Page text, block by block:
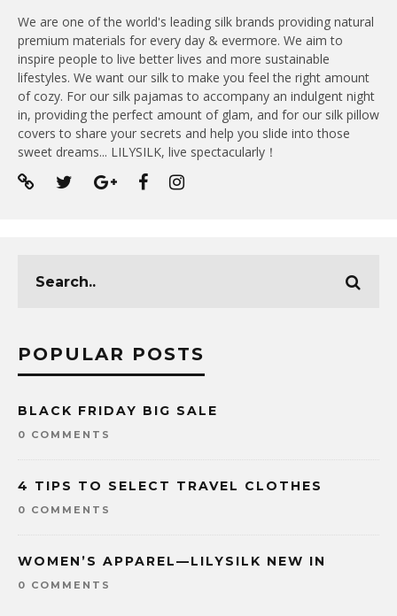
We are one of the world's leading silk brands providing natural
premium materials for every day & evermore. We aim to
inspire people to live better lives and more sustainable
lifestyles. We want our silk to make you feel the right amount
of cozy. For our silk pajamas to accompany an indulgent night
in, providing the perfect amount of glam, and for our silk pillow
covers to share your secrets and help you slide into those
sweet dreams... LILYSILK, live spectacularly！
POPULAR POSTS
BLACK FRIDAY BIG SALE
0 COMMENTS
4 TIPS TO SELECT TRAVEL CLOTHES
0 COMMENTS
WOMEN’S APPAREL—LILYSILK NEW IN
0 COMMENTS